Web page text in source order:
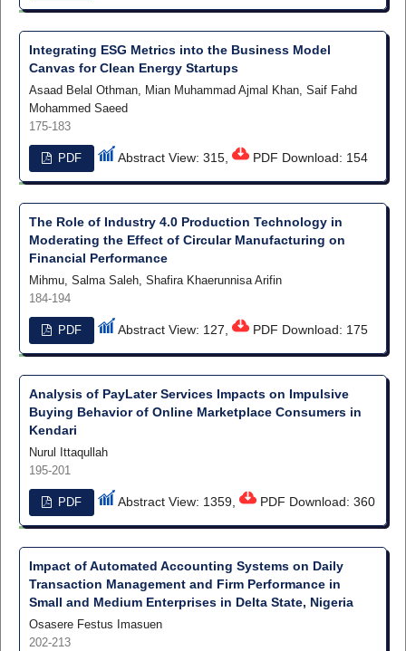
Integrating ESG Metrics into the Business Model
Canvas for Clean Energy Startups
Asaad Belal Othman, Mian Muhammad Ajmal Khan, Saif Fahd
Mohammed Saeed
175-183
PDF Abstract View: 315, PDF Download: 154
The Role of Industry 4.0 Production Technology in
Moderating the Effect of Circular Manufacturing on
Financial Performance
Mihmu, Salma Saleh, Shafira Khaerunnisa Arifin
184-194
PDF Abstract View: 127, PDF Download: 175
Analysis of PayLater Services Impacts on Impulsive
Buying Behavior of Online Marketplace Consumers in
Kendari
Nurul Ittaqullah
195-201
PDF Abstract View: 1359, PDF Download: 360
Impact of Automated Accounting Systems on Daily
Transaction Management and Firm Performance in
Small and Medium Enterprises in Delta State, Nigeria
Osasere Festus Imasuen
202-213